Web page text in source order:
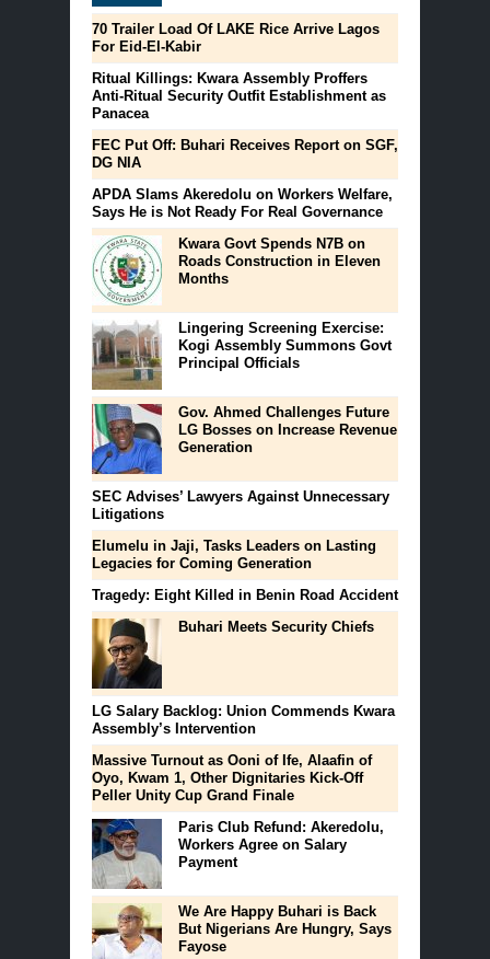
70 Trailer Load Of LAKE Rice Arrive Lagos
For Eid-El-Kabir
Ritual Killings: Kwara Assembly Proffers
Anti-Ritual Security Outfit Establishment as
Panacea
FEC Put Off: Buhari Receives Report on SGF,
DG NIA
APDA Slams Akeredolu on Workers Welfare,
Says He is Not Ready For Real Governance
Kwara Govt Spends N7B on
Roads Construction in Eleven
Months
Lingering Screening Exercise:
Kogi Assembly Summons Govt
Principal Officials
Gov. Ahmed Challenges Future
LG Bosses on Increase Revenue
Generation
SEC Advises’ Lawyers Against Unnecessary
Litigations
Elumelu in Jaji, Tasks Leaders on Lasting
Legacies for Coming Generation
Tragedy: Eight Killed in Benin Road Accident
Buhari Meets Security Chiefs
LG Salary Backlog: Union Commends Kwara
Assembly’s ‎Intervention
Massive Turnout as Ooni of Ife, Alaafin of
Oyo, Kwam 1, Other Dignitaries Kick-Off
Peller Unity Cup Grand Finale
Paris Club Refund: Akeredolu,
Workers Agree on Salary
Payment
We Are Happy Buhari is Back
But Nigerians Are Hungry, Says
Fayose